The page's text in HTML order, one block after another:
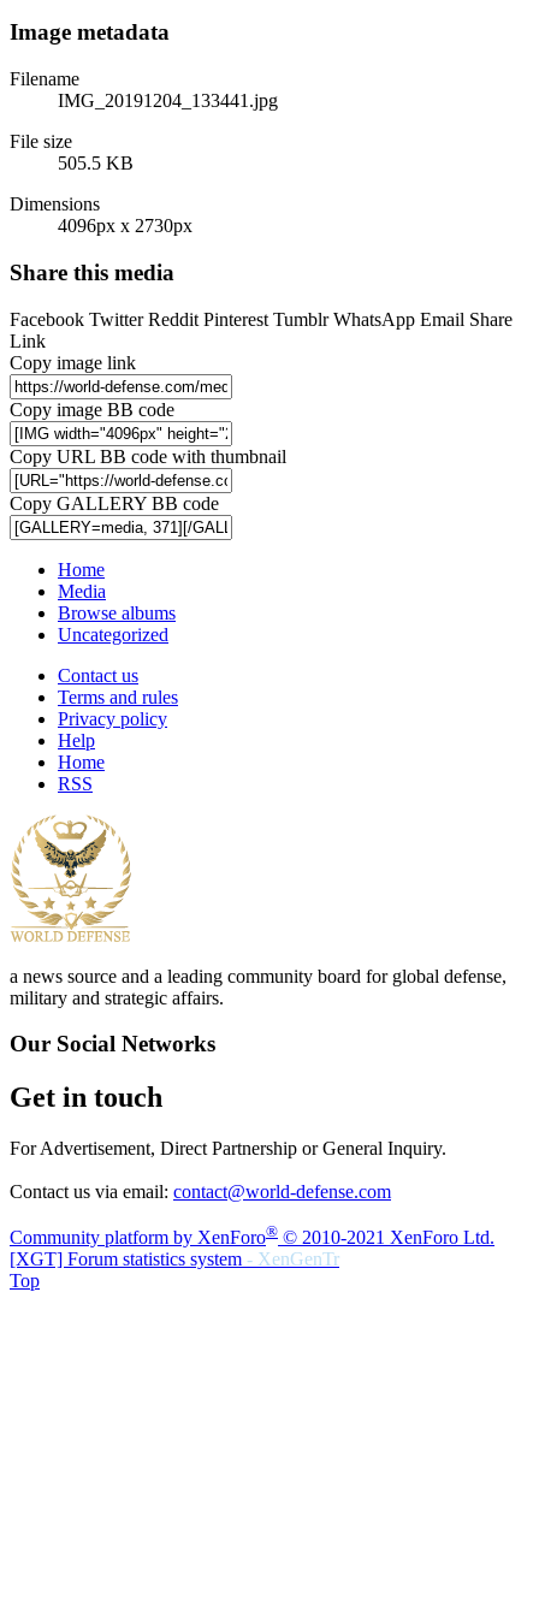
Image metadata
Filename
IMG_20191204_133441.jpg
File size
505.5 KB
Dimensions
4096px x 2730px
Share this media
Facebook Twitter Reddit Pinterest Tumblr WhatsApp Email Share
Link
Copy image link
Copy image BB code
Copy URL BB code with thumbnail
Copy GALLERY BB code
Home
Media
Browse albums
Uncategorized
Contact us
Terms and rules
Privacy policy
Help
Home
RSS
a news source and a leading community board for global defense,
military and strategic affairs.
Our Social Networks
Get in touch
For Advertisement, Direct Partnership or General Inquiry.
Contact us via email: contact@world-defense.com
Community platform by XenForo® © 2010-2021 XenForo Ltd.
[XGT] Forum statistics system - XenGenTr
Top